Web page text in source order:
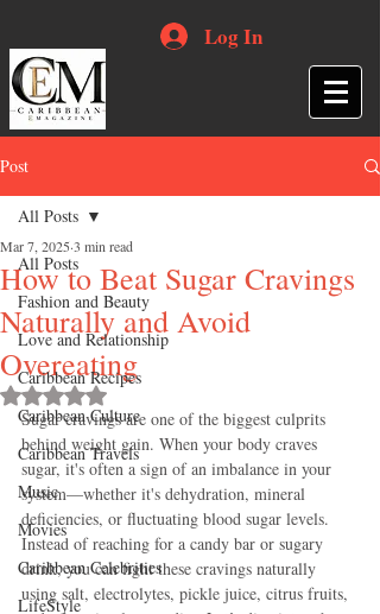
Log In
Post
All Posts
Fashion and Beauty
Love and Relationship
Caribbean Recipes
Caribbean Culture
Caribbean Travels
Music
Movies
Caribbean Celebrities
LifeStyle
All Posts
How to Beat Sugar Cravings
Naturally and Avoid
Overeating
Mar 7, 2025 3 min read
Rated NaN out of 5 stars.
Sugar cravings are one of the biggest culprits
behind weight gain. When your body craves
sugar, it's often a sign of an imbalance in your
system—whether it's dehydration, mineral
deficiencies, or fluctuating blood sugar levels.
Instead of reaching for a candy bar or sugary
drink, you can fight these cravings naturally
using salt, electrolytes, pickle juice, citrus fruits,